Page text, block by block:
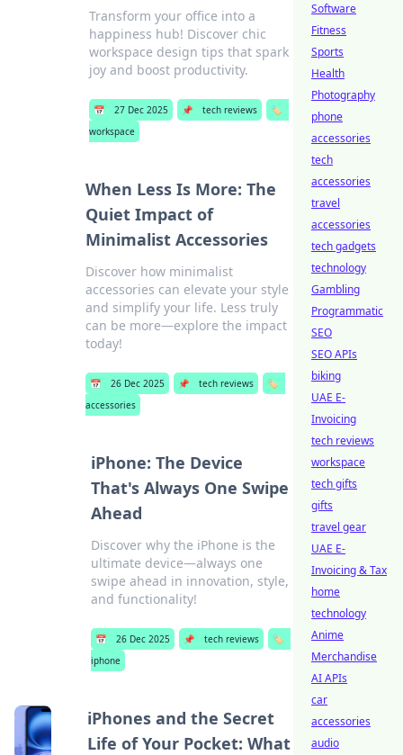
Transform your office into a
happiness hub! Discover chic
workspace design tips that spark
joy and boost productivity.
📅 27 Dec 2025 📌 tech reviews
🏷️
workspace
When Less Is More: The
Quiet Impact of
Minimalist Accessories
Discover how minimalist
accessories can elevate your style
and simplify your life. Less truly
can be more—explore the impact
today!
📅 26 Dec 2025 📌 tech reviews
🏷️
accessories
iPhone: The Device
That's Always One Swipe
Ahead
Discover why the iPhone is the
ultimate device—always one
swipe ahead in innovation, style,
and functionality!
📅 26 Dec 2025 📌 tech reviews
🏷️
iphone
iPhones and the Secret
Life of Your Pocket: What
Software
Fitness
Sports
Health
Photography
phone
accessories
tech
accessories
travel
accessories
tech gadgets
technology
Gambling
Programmatic
SEO
SEO APIs
biking
UAE E-
Invoicing
tech reviews
workspace
tech gifts
gifts
travel gear
UAE E-
Invoicing & Tax
home
technology
Anime
Merchandise
AI APIs
car
accessories
audio